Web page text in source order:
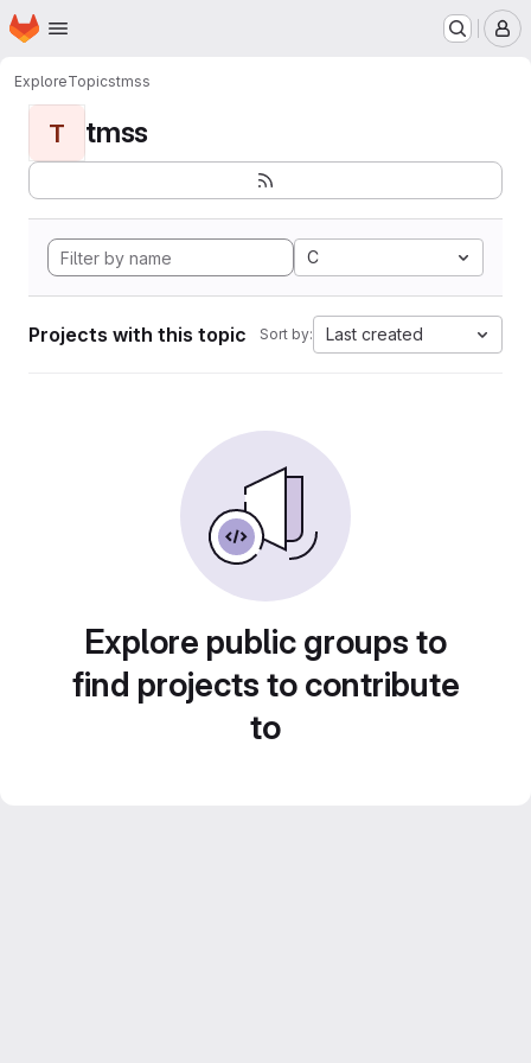
Skip to main content
Homepage
ExploreTopicstmss
T tmss
C
Projects with this topic Sort by: Last created
Explore public groups to
find projects to contribute
to